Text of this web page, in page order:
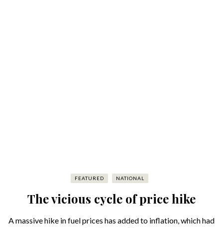
FEATURED NATIONAL
The vicious cycle of price hike
A massive hike in fuel prices has added to inflation, which had